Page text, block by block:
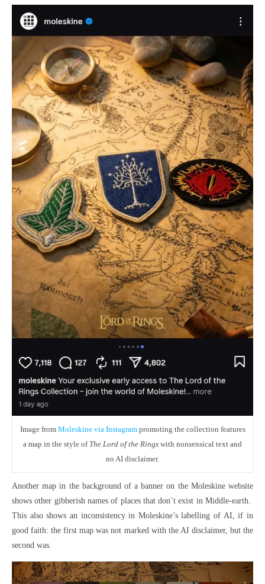
Image from Moleskine via Instagrampromoting the collection features
a map in the style of The Lord of the Rings with nonsensical text and
no AI disclaimer.
Another map in the background of a banner on the Moleskine website
shows other gibberish names of places that don’t exist in Middle-earth.
This also shows an inconsistency in Moleskine’s labelling of AI, if in
good faith: the first map was not marked with the AI disclaimer, but the
second was.